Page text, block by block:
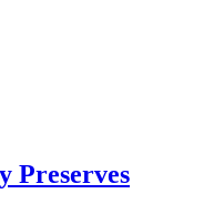
Preserves